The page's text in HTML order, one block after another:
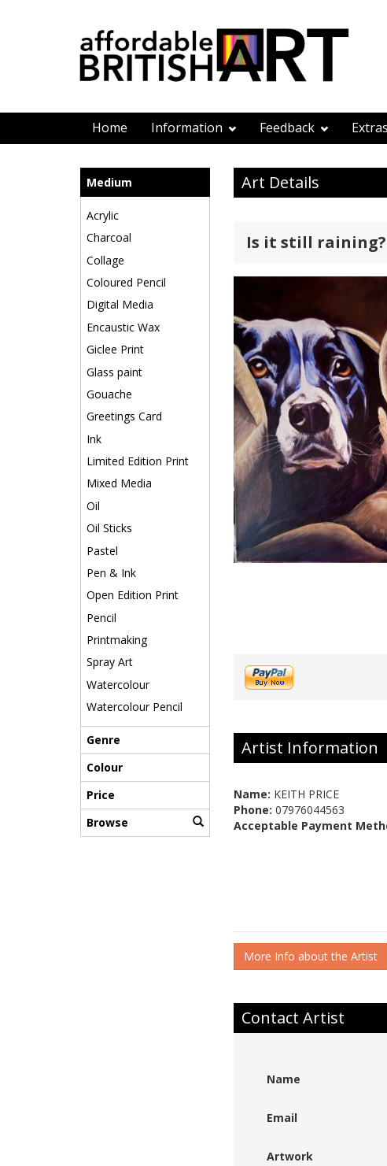
Home Information Feedback Extras
Medium
Acrylic
Charcoal
Collage
Coloured Pencil
Digital Media
Encaustic Wax
Giclee Print
Glass paint
Gouache
Greetings Card
Ink
Limited Edition Print
Mixed Media
Oil
Oil Sticks
Pastel
Pen & Ink
Open Edition Print
Pencil
Printmaking
Spray Art
Watercolour
Watercolour Pencil
Genre
Colour
Price
Browse
Art Details
Is it still raining?
Artist Information
Name: KEITH PRICE
Phone: 07976044563
Acceptable Payment
More Info about the Artist
Contact Artist
Name
Email
Artwork